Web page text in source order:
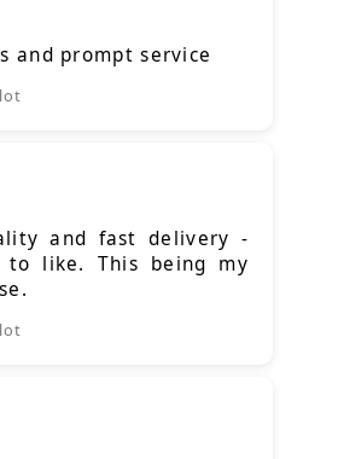
and prompt service
and fast delivery -
to like. This being my